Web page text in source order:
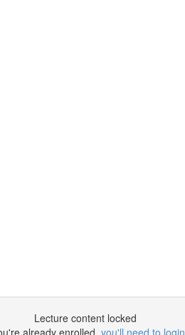
Lecture content locked
already enrolled, you'll need to login